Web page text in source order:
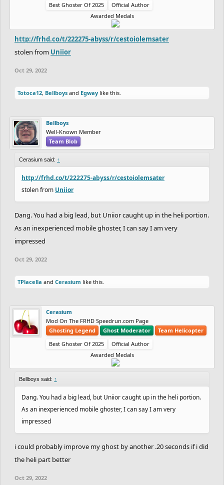
Best Ghoster Of 2025
Official Author
Awarded Medals
http://frhd.co/t/222275-abyss/r/cestoiolemsater
stolen from Uniior
Oct 29, 2022
Totoca12, Bellboys and Egway like this.
Bellboys
Well-Known Member
Team Blob
Cerasium said: ↑
http://frhd.co/t/222275-abyss/r/cestoiolemsater
stolen from Uniior
Dang. You had a big lead, but Uniior caught up in the heli portion.
As an inexperienced mobile ghoster, I can say I am very
impressed
Oct 29, 2022
TPlacella and Cerasium like this.
Cerasium
Mod On The FRHD Speedrun.com Page
Ghosting Legend
Ghost Moderator
Team Helicopter
Best Ghoster Of 2025
Official Author
Awarded Medals
Bellboys said: ↑
Dang. You had a big lead, but Uniior caught up in the heli portion.
As an inexperienced mobile ghoster, I can say I am very
impressed
i could probably improve my ghost by another .20 seconds if i did
the heli part better
Oct 29, 2022